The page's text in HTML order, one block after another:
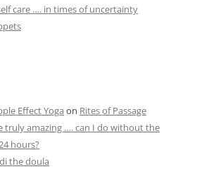
care …. in times of uncertainty
Effect Yoga on Rites of Passage
truly amazing …. can I do without the
hours?
the doula